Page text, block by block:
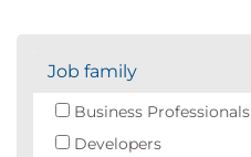
Job family
Business Professionals
Developers